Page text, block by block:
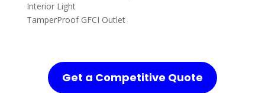
Interior Light
TamperProof GFCI Outlet
Get a Competitive Quote